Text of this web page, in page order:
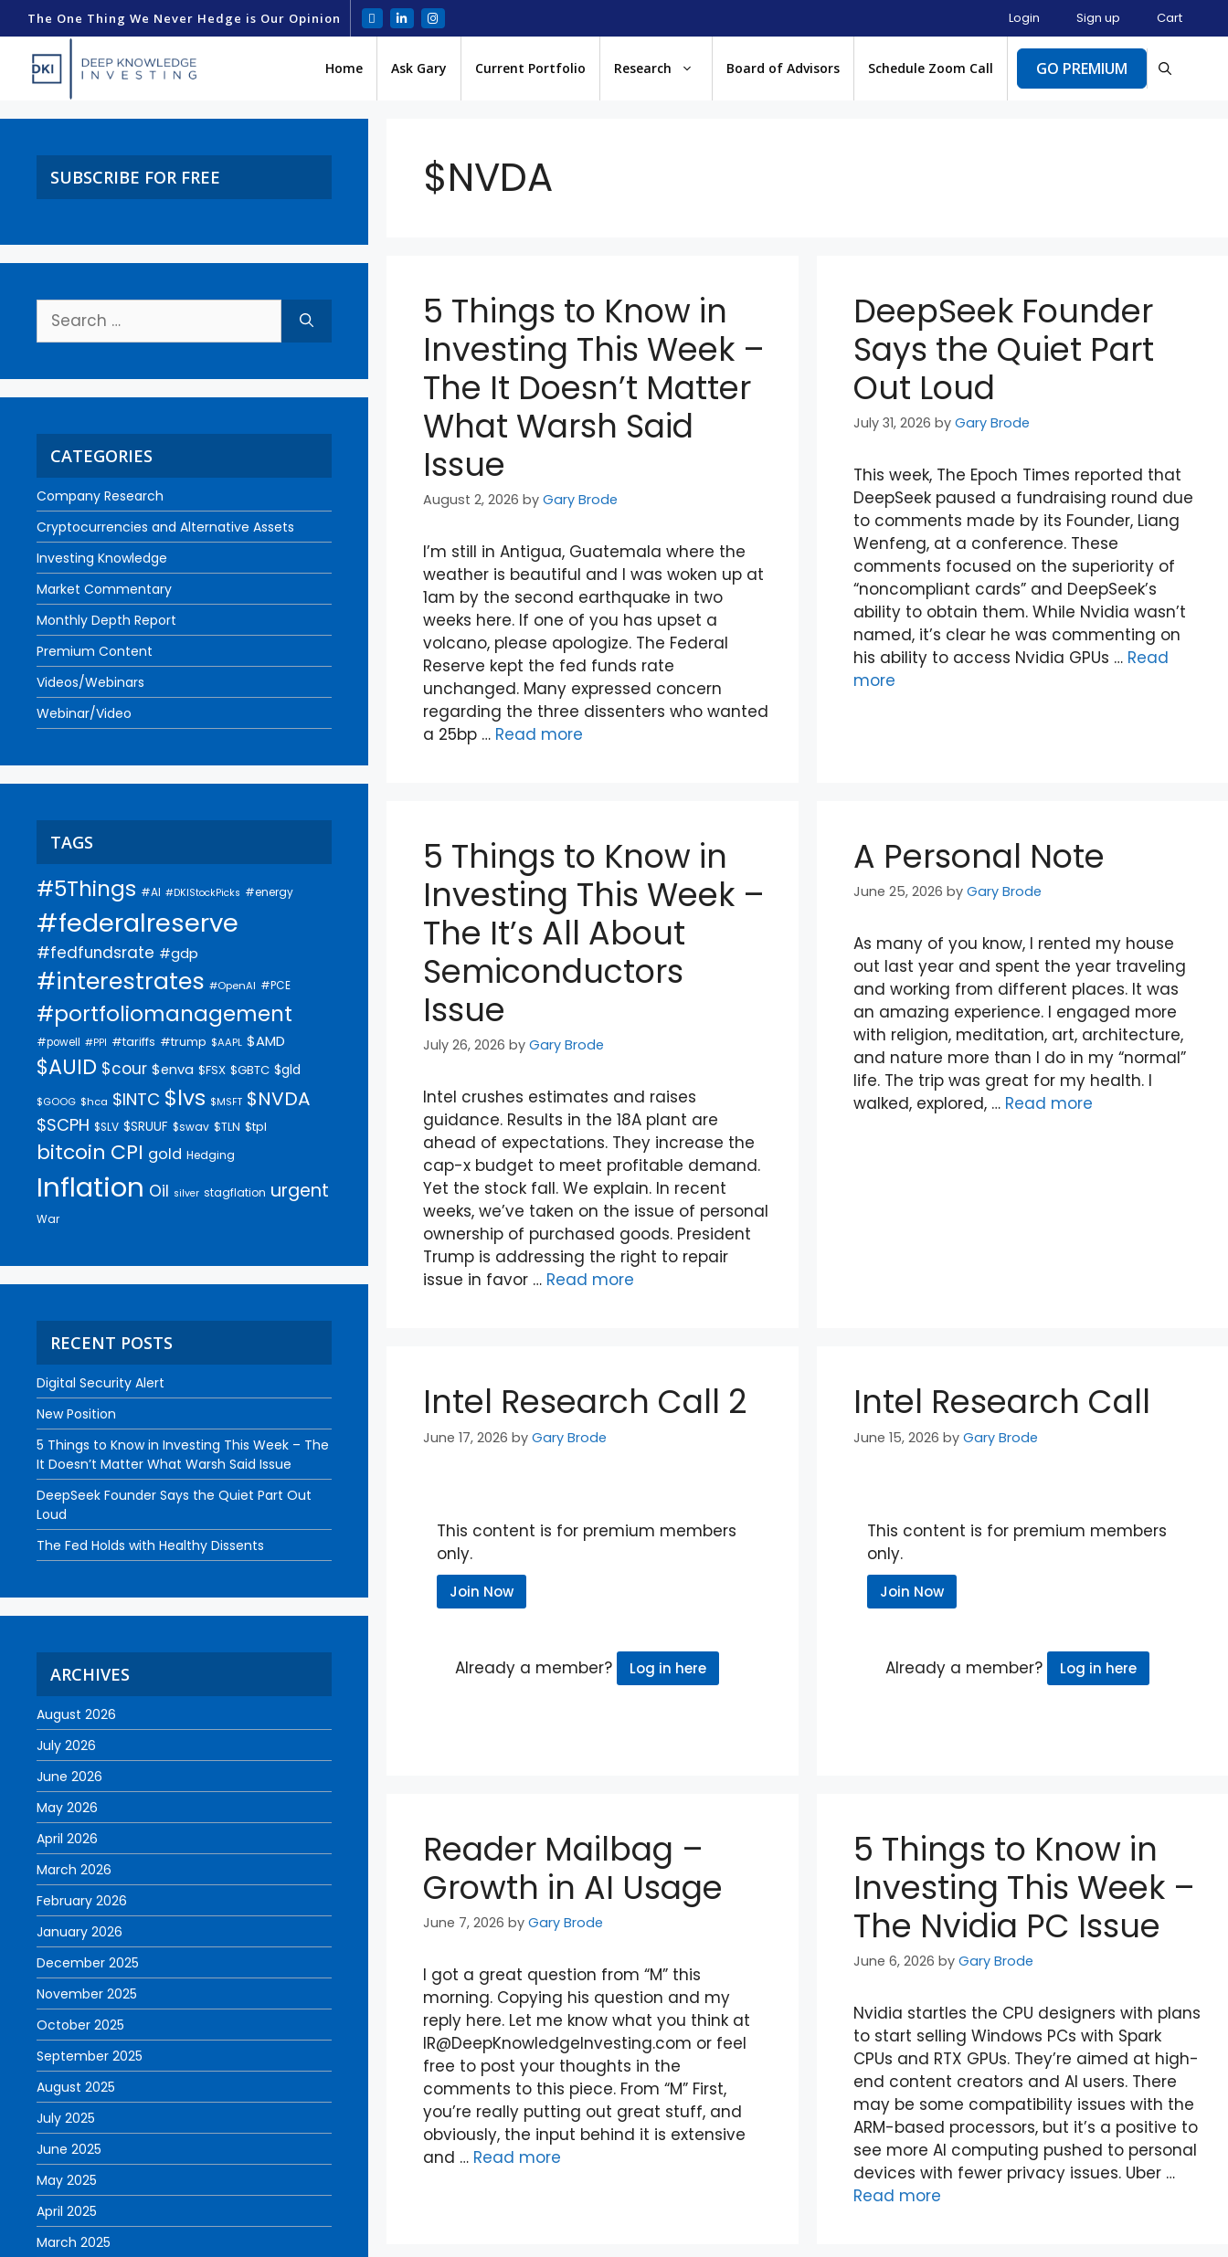
The One Thing We Never Hedge is Our Opinion Login Sign up Cart
Home Ask Gary Current Portfolio Research Board of Advisors Schedule Zoom Call GO PREMIUM
$NVDA
5 Things to Know in
Investing This Week –
The It Doesn’t Matter
What Warsh Said
Issue
August 2, 2026 byGary Brode
I’m still in Antigua, Guatemala where the
weather is beautiful and I was woken up at
1am by the second earthquake in two
weeks here. If one of you has upset a
volcano, please apologize. The Federal
Reserve kept the fed funds rate
unchanged. Many expressed concern
regarding the three dissenters who wanted
a 25bp … Read more
DeepSeek Founder
Says the Quiet Part
Out Loud
July 31, 2026 by Gary Brode
This week, The Epoch Times reported that
DeepSeek paused a fundraising round due
to comments made by its Founder, Liang
Wenfeng, at a conference. These
comments focused on the superiority of
“noncompliant cards” and DeepSeek’s
ability to obtain them. While Nvidia wasn’t
named, it’s clear he was commenting on
his ability to access Nvidia GPUs … Read
more
5 Things to Know in
Investing This Week –
The It’s All About
Semiconductors
Issue
July 26, 2026 byGary Brode
Intel crushes estimates and raises
guidance. Results in the 18A plant are
ahead of expectations. They increase the
cap-x budget to meet profitable demand.
Yet the stock fall. We explain. In recent
weeks, we’ve taken on the issue of personal
ownership of purchased goods. President
Trump is addressing the right to repair
issue in favor … Read more
A Personal Note
June 25, 2026 by Gary Brode
As many of you know, I rented my house
out last year and spent the year traveling
and working from different places. It was
an amazing experience. I engaged more
with religion, meditation, art, architecture,
and nature more than I do in my “normal”
life. The trip was great for my health. I
walked, explored, … Read more
Intel Research Call 2
June 17, 2026 byGary Brode
This content is for premium members
only.
Join Now
Already a member? Log in here
Intel Research Call
June 15, 2026 by Gary Brode
This content is for premium members
only.
Join Now
Already a member? Log in here
Reader Mailbag –
Growth in AI Usage
June 7, 2026 byGary Brode
I got a great question from “M” this
morning. Copying his question and my
reply here. Let me know what you think at
IR@DeepKnowledgeInvesting.com or feel
free to post your thoughts in the
comments to this piece. From “M” First,
you’re really putting out great stuff, and
obviously, the input behind it is extensive
and … Read more
5 Things to Know in
Investing This Week –
The Nvidia PC Issue
June 6, 2026 by Gary Brode
Nvidia startles the CPU designers with plans
to start selling Windows PCs with Spark
CPUs and RTX GPUs. They’re aimed at high-
end content creators and AI users. There
may be some compatibility issues with the
ARM-based processors, but it’s a positive to
see more AI computing pushed to personal
devices with fewer privacy issues. Uber …
Read more
SUBSCRIBE FOR FREE
CATEGORIES
Company Research
Cryptocurrencies and Alternative Assets
Investing Knowledge
Market Commentary
Monthly Depth Report
Premium Content
Videos/Webinars
Webinar/Video
TAGS
#5Things #AI #DKIStockPicks #energy
#federalreserve
#fedfundsrate #gdp
#interestrates #OpenAI #PCE
#portfoliomanagement
#powell #PPI #tariffs #trump $AAPL $AMD
$AUID $cour $enva $FSX $GBTC $gld
$GOOG $hca $INTC $lvs $MSFT $NVDA
$SCPH $SLV $SRUUF $swav $TLN $tpl
bitcoin CPI gold Hedging
Inflation Oil silver stagflation urgent
War
RECENT POSTS
Digital Security Alert
New Position
5 Things to Know in Investing This Week – The
It Doesn’t Matter What Warsh Said Issue
DeepSeek Founder Says the Quiet Part Out
Loud
The Fed Holds with Healthy Dissents
ARCHIVES
August 2026
July 2026
June 2026
May 2026
April 2026
March 2026
February 2026
January 2026
December 2025
November 2025
October 2025
September 2025
August 2025
July 2025
June 2025
May 2025
April 2025
March 2025